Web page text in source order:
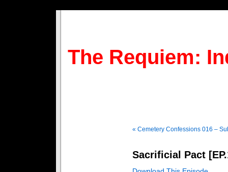
The Requiem:
« Cemetery Confessions 016 –
Sacrificial Pact